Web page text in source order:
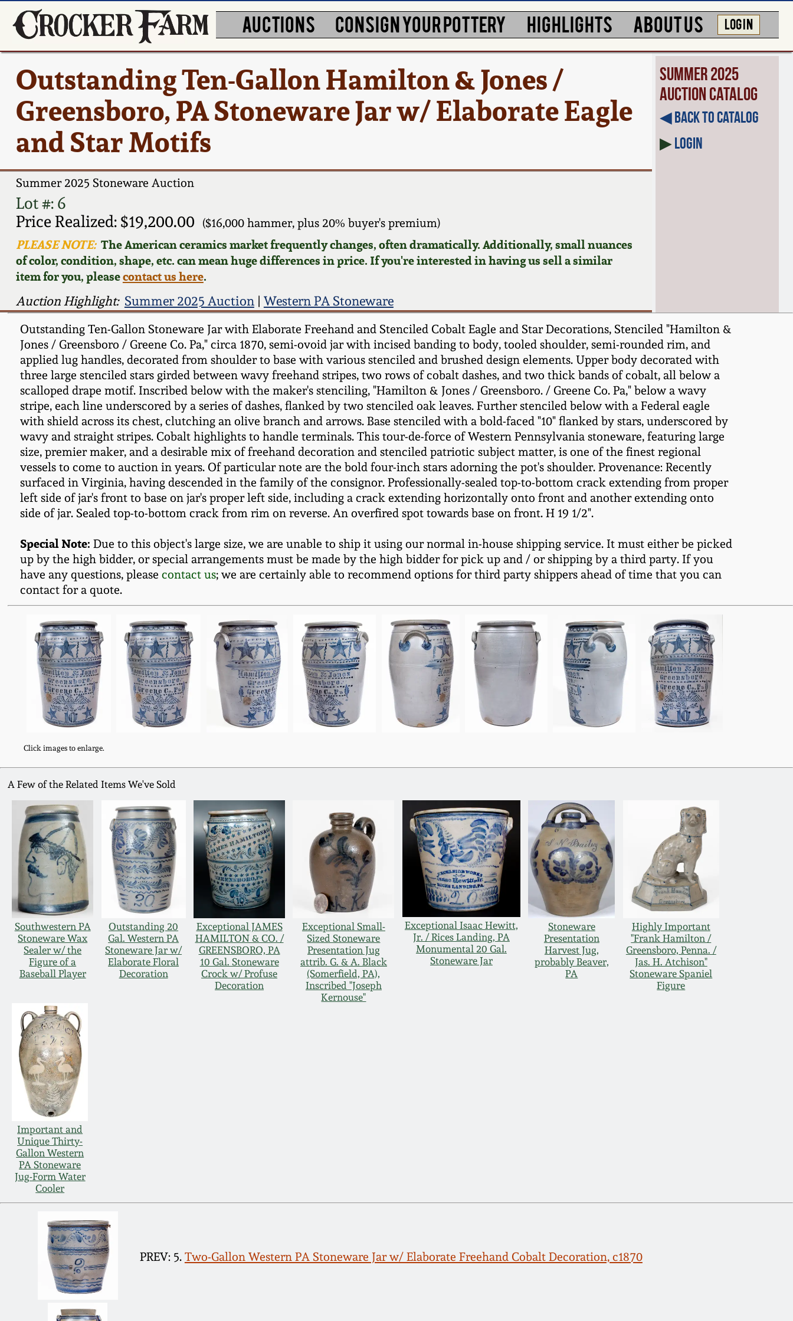
AUCTIONS CONSIGN YOUR POTTERY HIGHLIGHTS ABOUT US LOG IN
Outstanding Ten-Gallon Hamilton & Jones /
Greensboro, PA Stoneware Jar w/ Elaborate Eagle
and Star Motifs
Summer 2025 Stoneware Auction
Lot #: 6
Price Realized: $19,200.00
($16,000 hammer, plus 20% buyer's premium)
PLEASE NOTE:The American ceramics market frequently changes, often dramatically. Additionally, small nuances
of color, condition, shape, etc. can mean huge differences in price. If you're interested in having us sell a similar
item for you, pleasecontact us here.
Auction Highlight: Summer 2025 Auction| Western PA Stoneware
Summer 2025
Auction Catalog
◀︎ Back to Catalog
▶Login
Outstanding Ten-Gallon Stoneware Jar with Elaborate Freehand and Stenciled Cobalt Eagle and Star Decorations, Stenciled "Hamilton &
Jones / Greensboro / Greene Co. Pa," circa 1870, semi-ovoid jar with incised banding to body, tooled shoulder, semi-rounded rim, and
applied lug handles, decorated from shoulder to base with various stenciled and brushed design elements. Upper body decorated with
three large stenciled stars girded between wavy freehand stripes, two rows of cobalt dashes, and two thick bands of cobalt, all below a
scalloped drape motif. Inscribed below with the maker's stenciling, "Hamilton & Jones / Greensboro. / Greene Co. Pa," below a wavy
stripe, each line underscored by a series of dashes, flanked by two stenciled oak leaves. Further stenciled below with a Federal eagle
with shield across its chest, clutching an olive branch and arrows. Base stenciled with a bold-faced "10" flanked by stars, underscored by
wavy and straight stripes. Cobalt highlights to handle terminals. This tour-de-force of Western Pennsylvania stoneware, featuring large
size, premier maker, and a desirable mix of freehand decoration and stenciled patriotic subject matter, is one of the finest regional
vessels to come to auction in years. Of particular note are the bold four-inch stars adorning the pot's shoulder. Provenance: Recently
surfaced in Virginia, having descended in the family of the consignor. Professionally-sealed top-to-bottom crack extending from proper
left side of jar's front to base on jar's proper left side, including a crack extending horizontally onto front and another extending onto
side of jar. Sealed top-to-bottom crack from rim on reverse. An overfired spot towards base on front. H 19 1/2".
Special Note: Due to this object's large size, we are unable to ship it using our normal in-house shipping service. It must either be picked
up by the high bidder, or special arrangements must be made by the high bidder for pick up and / or shipping by a third party. If you
have any questions, please contact us; we are certainly able to recommend options for third party shippers ahead of time that you can
contact for a quote.
Click images to enlarge.
A Few of the Related Items We've Sold
Southwestern PA
Stoneware Wax
Sealer w/ the
Figure of a
Baseball Player
Outstanding 20
Gal. Western PA
Stoneware Jar w/
Elaborate Floral
Decoration
Exceptional JAMES
HAMILTON & CO. /
GREENSBORO, PA
10 Gal. Stoneware
Crock w/ Profuse
Decoration
Exceptional Small-
Sized Stoneware
Presentation Jug
attrib. G. & A. Black
(Somerfield, PA),
Inscribed "Joseph
Kernouse"
Exceptional Isaac Hewitt,
Jr. / Rices Landing, PA
Monumental 20 Gal.
Stoneware Jar
Stoneware
Presentation
Harvest Jug,
probably Beaver,
PA
Highly Important
"Frank Hamilton /
Greensboro, Penna. /
Jas. H. Atchison"
Stoneware Spaniel
Figure
Important and
Unique Thirty-
Gallon Western
PA Stoneware
Jug-Form Water
Cooler
PREV: 5. Two-Gallon Western PA Stoneware Jar w/ Elaborate Freehand Cobalt Decoration, c1870